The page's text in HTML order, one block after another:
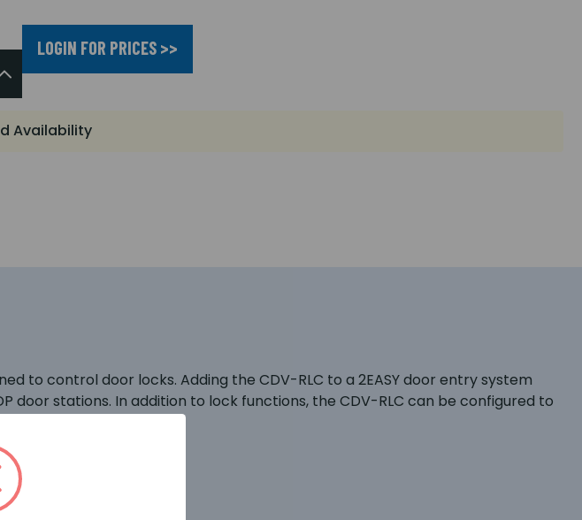
LOGIN FOR PRICES >>
Availability
to control door locks. Adding the CDV-RLC to a 2EASY door entry system
stations. In addition to lock functions, the CDV-RLC can be configured to